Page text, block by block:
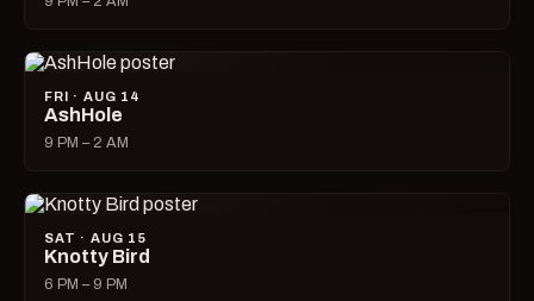
FRI · AUG 14
AshHole
9 PM – 2 AM
SAT · AUG 15
Knotty Bird
6 PM – 9 PM